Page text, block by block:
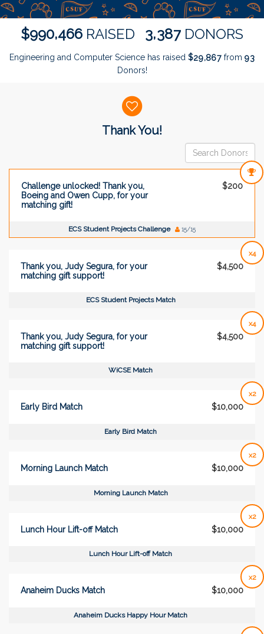
$990,466 RAISED 3,387 DONORS
Engineering and Computer Science has raised $29,867from 93
Donors!
Thank You!
Challenge unlocked! Thank you,
Boeing and Owen Cupp, for your
matching gift!
$200
ECS Student Projects Challenge 15/15
x4
Thank you, Judy Segura, for your
matching gift support!
$4,500
ECS Student Projects Match
x4
Thank you, Judy Segura, for your
matching gift support!
$4,500
WiCSE Match
x2
Early Bird Match $10,000
Early Bird Match
x2
Morning Launch Match $10,000
Morning Launch Match
x2
Lunch Hour Lift-off Match $10,000
Lunch Hour Lift-off Match
x2
Anaheim Ducks Match $10,000
Anaheim Ducks Happy Hour Match